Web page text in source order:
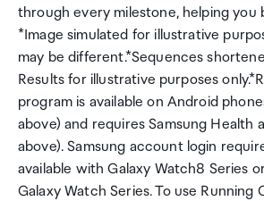
through every milestone, helping you
*Image simulated for illustrative
may be different.*Sequences
Results for illustrative purposes
program is available on Android
above) and requires Samsung Health
above). Samsung account login
available with Galaxy Watch8 Series
Galaxy Watch Series. To use Running